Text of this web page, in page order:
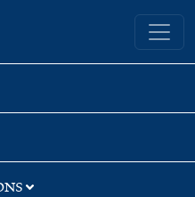
Yale University Library